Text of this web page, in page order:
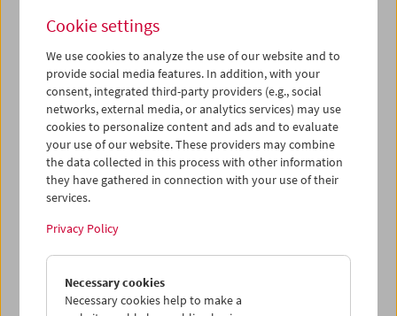
Book Launch and Film Program: "Guy Debord –
Complete Cinematic Works"
Cookie settings
We use cookies to analyze the use of our website and to
provide social media features. In addition, with your
consent, integrated third-party providers (e.g., social
networks, external media, or analytics services) may use
cookies to personalize content and ads and to evaluate
your use of our website. These providers may combine
the data collected in this process with other information
they have gathered in connection with your use of their
services.
Privacy Policy
Necessary cookies
Necessary cookies help to make a